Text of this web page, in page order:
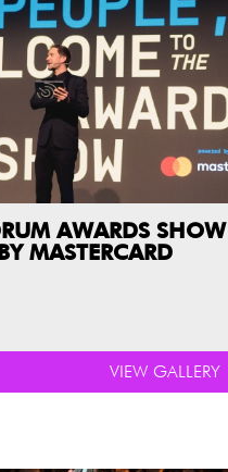
AWARDS SHOW
MASTERCARD
VIEW GALLERY